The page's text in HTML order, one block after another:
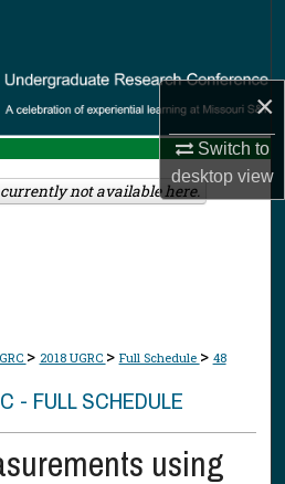
×
Switch to
desktopview
Collections
Account
About
> 2018 UGRC > Full Schedule > 48
- FULL SCHEDULE
using
not available here.